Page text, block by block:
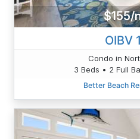
$155/
OIBV
Condo in
3 Beds • 2 Full
Better Beach